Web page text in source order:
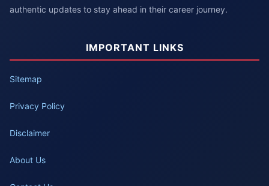
authentic updates to stay ahead in their career journey.
IMPORTANT LINKS
Sitemap
Privacy Policy
Disclaimer
About Us